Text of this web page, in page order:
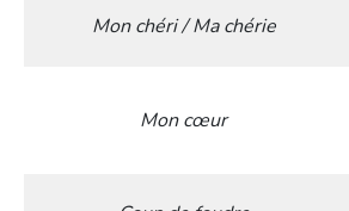
Mon chéri / Ma chérie
Mon cœur